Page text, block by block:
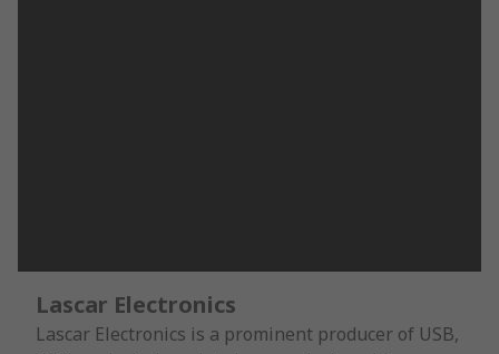
Lascar Electronics
Lascar Electronics is a prominent producer of USB,